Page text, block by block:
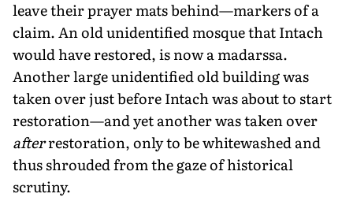
leave their prayer mats behind—markers of a
claim. An old unidentified mosque that Intach
would have restored, is now a madarssa.
Another large unidentified old building was
taken over just before Intach was about to start
restoration—and yet another was taken over
afterrestoration, only to be whitewashed and
thus shrouded from the gaze of historical
scrutiny.